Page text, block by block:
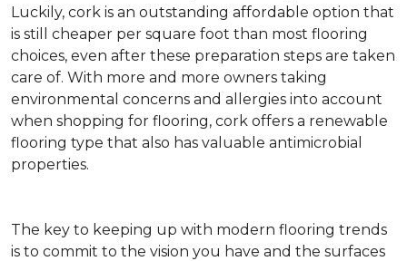
Luckily, cork is an outstanding affordable option that
is still cheaper per square foot than most flooring
choices, even after these preparation steps are taken
care of. With more and more owners taking
environmental concerns and allergies into account
when shopping for flooring, cork offers a renewable
flooring type that also has valuable antimicrobial
properties.
The key to keeping up with modern flooring trends
is to commit to the vision you have and the surfaces